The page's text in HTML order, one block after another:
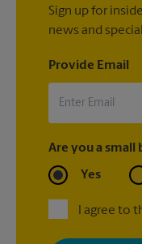
Sign up for
news and
Provide Email
Are you a small
Yes
I agree to
By signing up, you